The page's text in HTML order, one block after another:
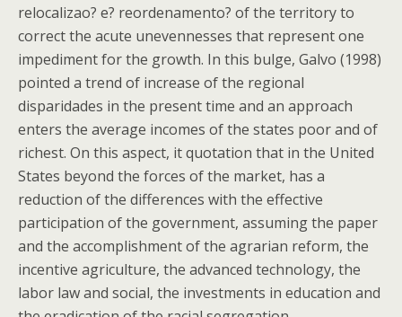
relocalizao? e? reordenamento? of the territory to
correct the acute unevennesses that represent one
impediment for the growth. In this bulge, Galvo (1998)
pointed a trend of increase of the regional
disparidades in the present time and an approach
enters the average incomes of the states poor and of
richest. On this aspect, it quotation that in the United
States beyond the forces of the market, has a
reduction of the differences with the effective
participation of the government, assuming the paper
and the accomplishment of the agrarian reform, the
incentive agriculture, the advanced technology, the
labor law and social, the investments in education and